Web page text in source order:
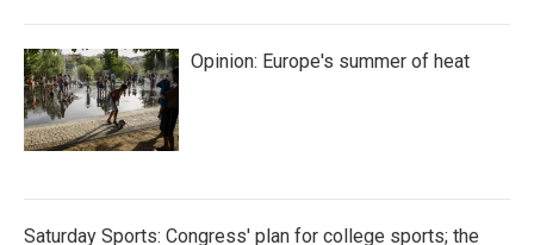
Opinion: Europe's summer of heat
Saturday Sports: Congress' plan for college sports; the